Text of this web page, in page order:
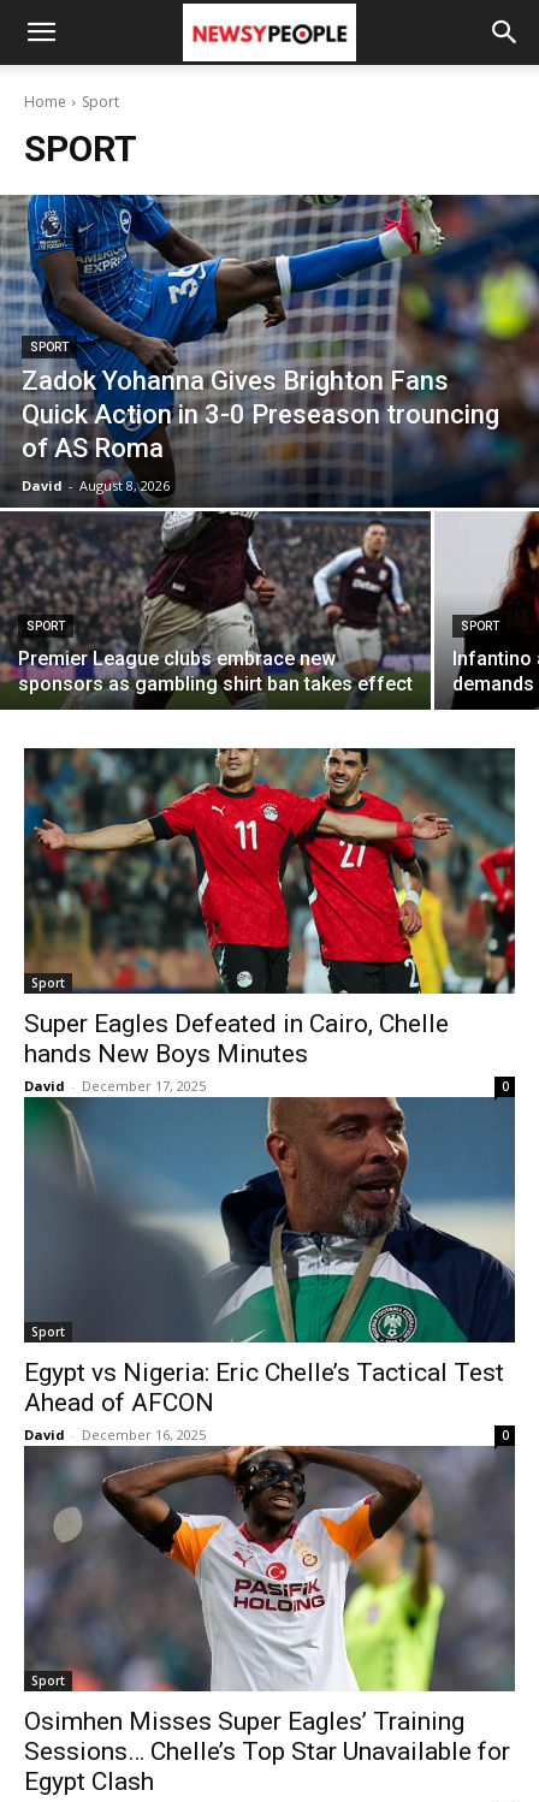
Home Sport
SPORT
SPORT
Zadok Yohanna Gives Brighton Fans
Quick Action in 3-0 Preseason trouncing
of AS Roma
David - August 8, 2026
SPORT
Premier League clubs embrace new
sponsors as gambling shirt ban takes effect
SPORT
Infantino
demands
Sport
Super Eagles Defeated in Cairo, Chelle
hands New Boys Minutes
David - December 17, 2025 0
Sport
Egypt vs Nigeria: Eric Chelle’s Tactical Test
Ahead of AFCON
David - December 16, 2025 0
Sport
Osimhen Misses Super Eagles’ Training
Sessions… Chelle’s Top Star Unavailable for
Egypt Clash